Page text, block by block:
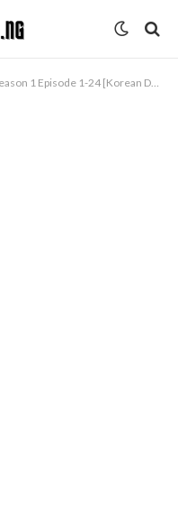
1-24 [Korean Drama] Completed